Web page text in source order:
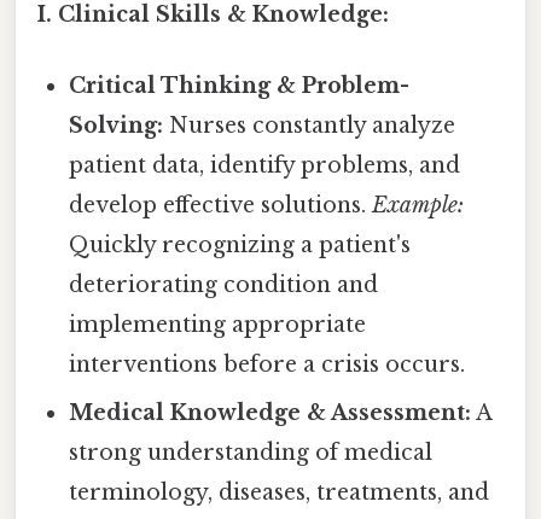
I. Clinical Skills & Knowledge:
Critical Thinking & Problem-
Solving: Nurses constantly analyze
patient data, identify problems, and
develop effective solutions.Example:
Quickly recognizing a patient's
deteriorating condition and
implementing appropriate
interventions before a crisis occurs.
Medical Knowledge & Assessment: A
strong understanding of medical
terminology, diseases, treatments, and